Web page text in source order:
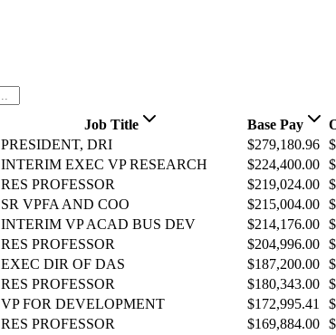
Job Title Base Pay
PRESIDENT, DRI $279,180.96
INTERIM EXEC VP RESEARCH $224,400.00
RES PROFESSOR $219,024.00
SR VPFA AND COO $215,004.00
INTERIM VP ACAD BUS DEV $214,176.00
RES PROFESSOR $204,996.00
EXEC DIR OF DAS $187,200.00
RES PROFESSOR $180,343.00
VP FOR DEVELOPMENT $172,995.41
RES PROFESSOR $169,884.00